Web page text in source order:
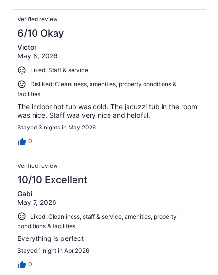
Verified review
6/10 Okay
Victor
May 8, 2026
Liked: Staff & service
Disliked: Cleanliness, amenities, property conditions &
facilities
The indoor hot tub was cold. The jacuzzi tub in the room
was nice. Staff waa very nice and helpful.
Stayed 3 nights in May 2026
0
Verified review
10/10 Excellent
Gabi
May 7, 2026
Liked: Cleanliness, staff & service, amenities, property
conditions & facilities
Everything is perfect
Stayed 1 night in Apr 2026
0